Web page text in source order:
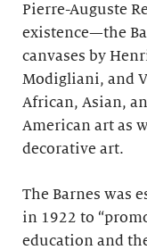
Pierre-Auguste
existence—the
canvases by
Modigliani, and
African, Asian,
American art as
decorative art.
The Barnes was
in 1922 to
education and